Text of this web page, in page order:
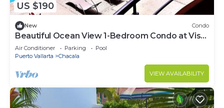
US $190
New Condo
Beautiful Ocean View 1-Bedroom Condo at Vista
Encantada 106
Air Conditioner Parking
Pool
Puerto Vallarta
Chacala
VIEW AVAILABILITY